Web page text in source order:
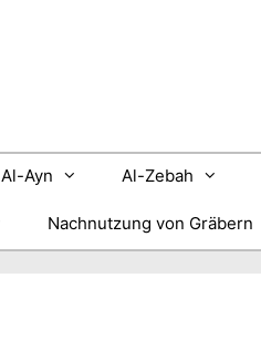
Al-Ayn Al-Zebah
Nachnutzung von Gräbern